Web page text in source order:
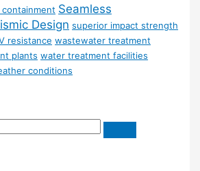
Seamless
Design superior impact strength
resistance wastewater treatment
plants water treatment facilities
conditions